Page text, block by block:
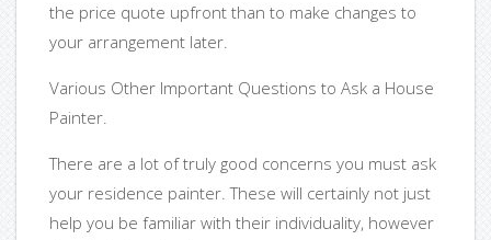
the price quote upfront than to make changes to
your arrangement later.
Various Other Important Questions to Ask a House
Painter.
There are a lot of truly good concerns you must ask
your residence painter. These will certainly not just
help you be familiar with their individuality, however